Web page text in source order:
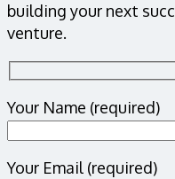
building your next
venture.
Your Name (required)
Your Email (required)